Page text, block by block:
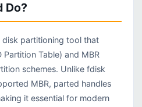
Do?
disk partitioning tool that
Table) and MBR
schemes. Unlike fdisk
MBR, parted handles
it essential for modern